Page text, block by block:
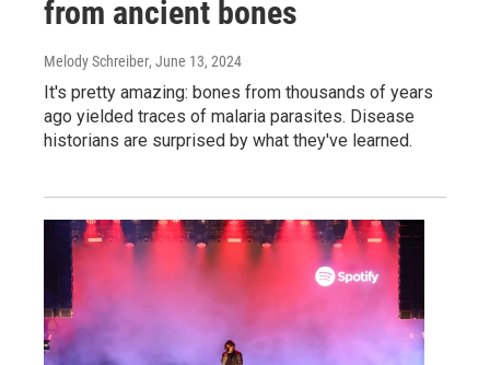
from ancient bones
Melody Schreiber, June 13, 2024
It's pretty amazing: bones from thousands of years
ago yielded traces of malaria parasites. Disease
historians are surprised by what they've learned.